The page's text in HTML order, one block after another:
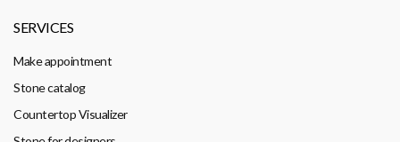
SERVICES
Make appointment
Stone catalog
Countertop Visualizer